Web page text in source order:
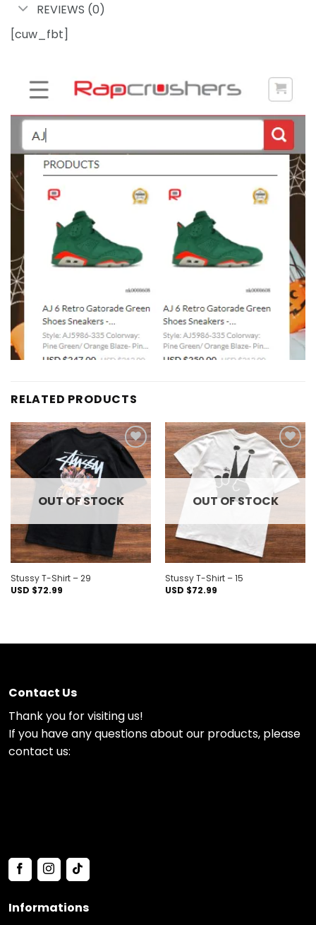
REVIEWS (0)
[cuw_fbt]
RELATED PRODUCTS
Add to
wishlist
OUT OF STOCK
Stussy T-Shirt – 29
USD $72.99
Add to
wishlist
OUT OF STOCK
Stussy T-Shirt – 15
USD $72.99
Contact Us
Thank you for visiting us!
If you have any questions about our products, please
contact us:
Informations